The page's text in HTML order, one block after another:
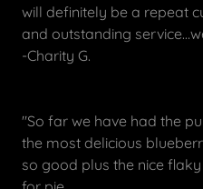
will definitely be a repeat
and outstanding
-Charity G.
"So far we have had the
the most delicious
so good plus the nice